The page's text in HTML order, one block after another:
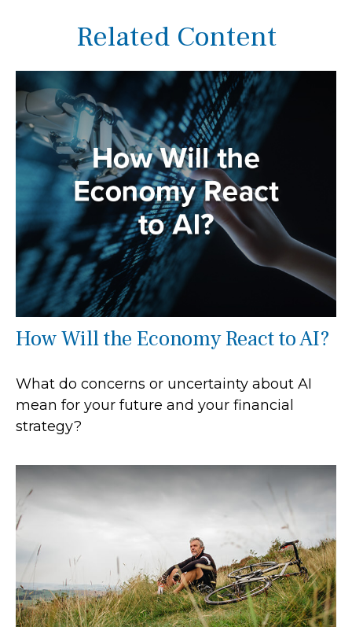
Related Content
How Will the Economy React to AI?
What do concerns or uncertainty about AI
mean for your future and your financial
strategy?